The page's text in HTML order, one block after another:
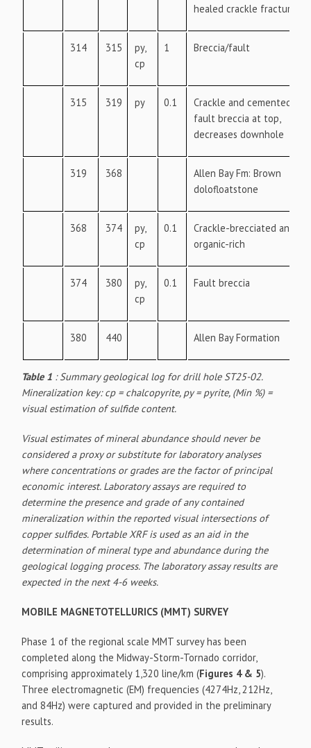
healed crackle fractures
314 315
py,
cp
1 Breccia/fault
315 319 py 0.1
Crackle and cemented
fault breccia at top,
decreases downhole
319 368
Allen Bay Fm: Brown
dolofloatstone
368 374
py,
cp
0.1
Crackle-brecciated and
organic-rich
374 380
py,
cp
0.1 Fault breccia
380 440 Allen Bay Formation
Table 1 : Summary geological log for drill hole ST25-02.
Mineralization key: cp = chalcopyrite, py = pyrite, (Min %) =
visual estimation of sulfide content.
Visual estimates of mineral abundance should never be
considered a proxy or substitute for laboratory analyses
where concentrations or grades are the factor of principal
economic interest. Laboratory assays are required to
determine the presence and grade of any contained
mineralization within the reported visual intersections of
copper sulfides. Portable XRF is used as an aid in the
determination of mineral type and abundance during the
geological logging process. The laboratory assay results are
expected in the next 4-6 weeks.
MOBILE MAGNETOTELLURICS (MMT) SURVEY
Phase 1 of the regional scale MMT survey has been
completed along the Midway-Storm-Tornado corridor,
comprising approximately 1,320 line/km (Figures 4 & 5).
Three electromagnetic (EM) frequencies (4274Hz, 212Hz,
and 84Hz) were captured and provided in the preliminary
results.